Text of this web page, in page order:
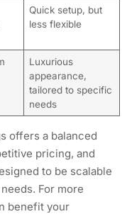
Quick setup, but
less flexible
Luxurious
appearance,
tailored to specific
needs
offers a balanced
pricing, and
to be scalable
For more
benefit your